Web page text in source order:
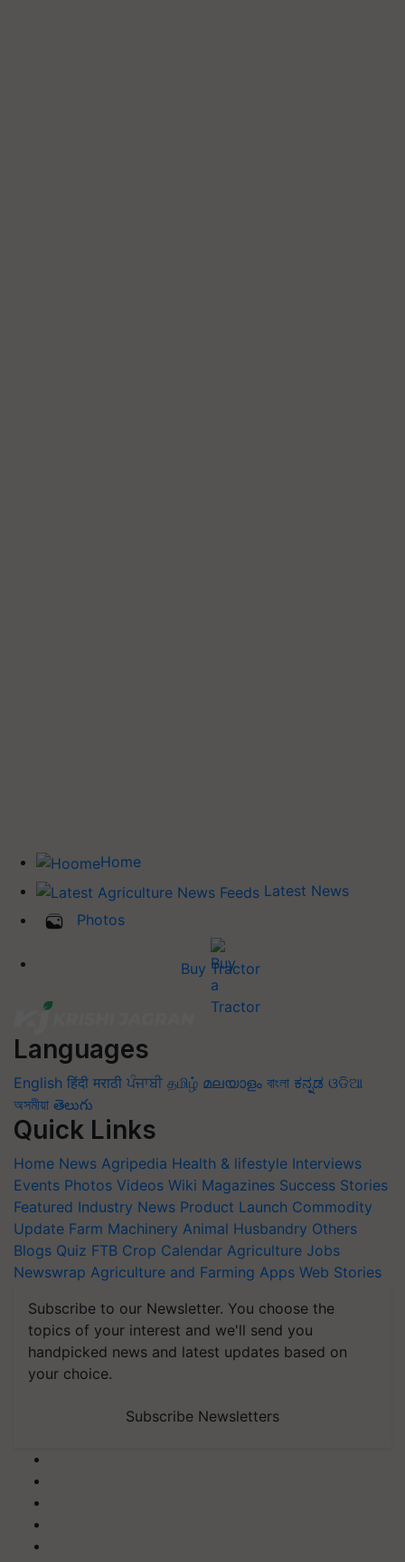
Home
Latest News
Photos
Buy Tractor
Languages
English हिंदी मराठी ਪੰਜਾਬੀ தமிழ் മലയാളം বাংলা ಕನ್ನಡ ଓଡିଆ
অসমীয়া తెలుగు
Quick Links
Home News Agripedia Health & lifestyle Interviews
Events Photos Videos Wiki Magazines Success Stories
Featured Industry News Product Launch Commodity
Update Farm Machinery Animal Husbandry Others
Blogs Quiz FTB Crop Calendar Agriculture Jobs
Newswrap Agriculture and Farming Apps Web Stories
Subscribe to our Newsletter. You choose the
topics of your interest and we'll send you
handpicked news and latest updates based on
your choice.
Subscribe Newsletters